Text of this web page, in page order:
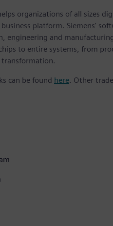
organizations of all sizes
platform. Siemens'
engineering and
to entire systems, from
transformation.
can be found here. Other